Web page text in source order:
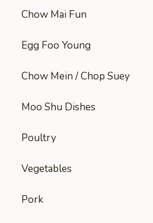
Chow Mai Fun
Egg Foo Young
Chow Mein / Chop Suey
Moo Shu Dishes
Poultry
Vegetables
Pork